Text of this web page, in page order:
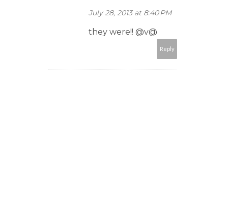
July 28, 2013 at 8:40 PM
they were!! @v@
Reply